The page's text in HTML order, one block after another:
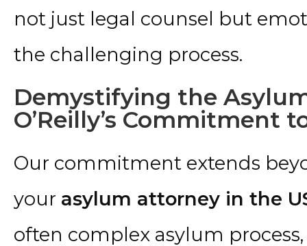
not just legal counsel but
the challenging process.
Demystifying the
O’Reilly’s Commitment
Our commitment extends
your asylum attorney in the
often complex asylum